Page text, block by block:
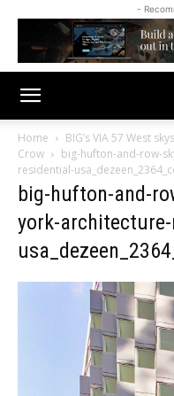
-
Home
BIG’s VIA 57 West
Crow
big-hufton-and-row-
residential-
big-hufton-and-
york-